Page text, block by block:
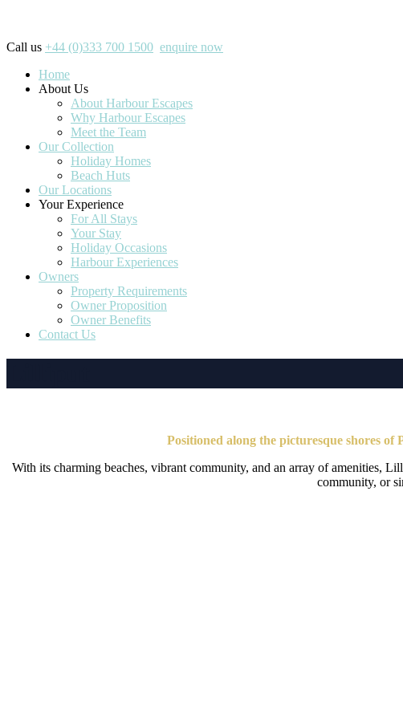
Call us +44 (0)333 700 1500 enquire now
Home
About Us
About Harbour Escapes
Why Harbour Escapes
Meet the Team
Our Collection
Holiday Homes
Beach Huts
Our Locations
Your Experience
For All Stays
Your Stay
Holiday Occasions
Harbour Experiences
Owners
Property Requirements
Owner Proposition
Owner Benefits
Contact Us
Positioned along the picturesque shores of
With its charming beaches, vibrant community, and an array of amenities,
community, or